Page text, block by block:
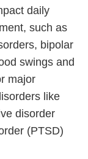
daily
such as
bipolar
swings and
major
like
disorder
(PTSD)